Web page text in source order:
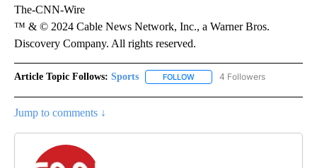
The-CNN-Wire
™ & © 2024 Cable News Network, Inc., a Warner Bros.
Discovery Company. All rights reserved.
Article Topic Follows: Sports FOLLOW FOLLOW "SPORTS" TO
4 Followers
Jump to comments ↓